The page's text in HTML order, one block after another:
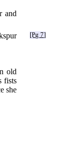
and
[Pg 7]
old
fists
she